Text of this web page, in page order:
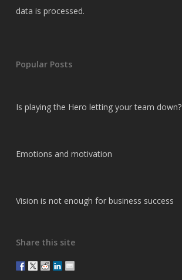
data is processed.
Popular Posts
Is playing the Hero letting your team down?
Emotions and motivation
Vision is not enough for business success
Share this site